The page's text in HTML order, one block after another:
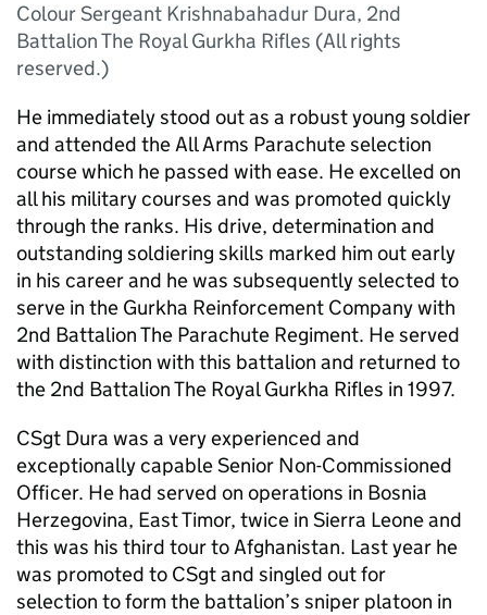
Colour Sergeant Krishnabahadur Dura, 2nd
Battalion The Royal Gurkha Rifles (All rights
reserved.)
He immediately stood out as a robust young soldier
and attended the All Arms Parachute selection
course which he passed with ease. He excelled on
all his military courses and was promoted quickly
through the ranks. His drive, determination and
outstanding soldiering skills marked him out early
in his career and he was subsequently selected to
serve in the Gurkha Reinforcement Company with
2nd Battalion The Parachute Regiment. He served
with distinction with this battalion and returned to
the 2nd Battalion The Royal Gurkha Rifles in 1997.
CSgt Dura was a very experienced and
exceptionally capable Senior Non-Commissioned
Officer. He had served on operations in Bosnia
Herzegovina, East Timor, twice in Sierra Leone and
this was his third tour to Afghanistan. Last year he
was promoted to CSgt and singled out for
selection to form the battalion’s sniper platoon in